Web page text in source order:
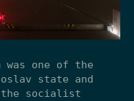
one of the
state and
the socialist